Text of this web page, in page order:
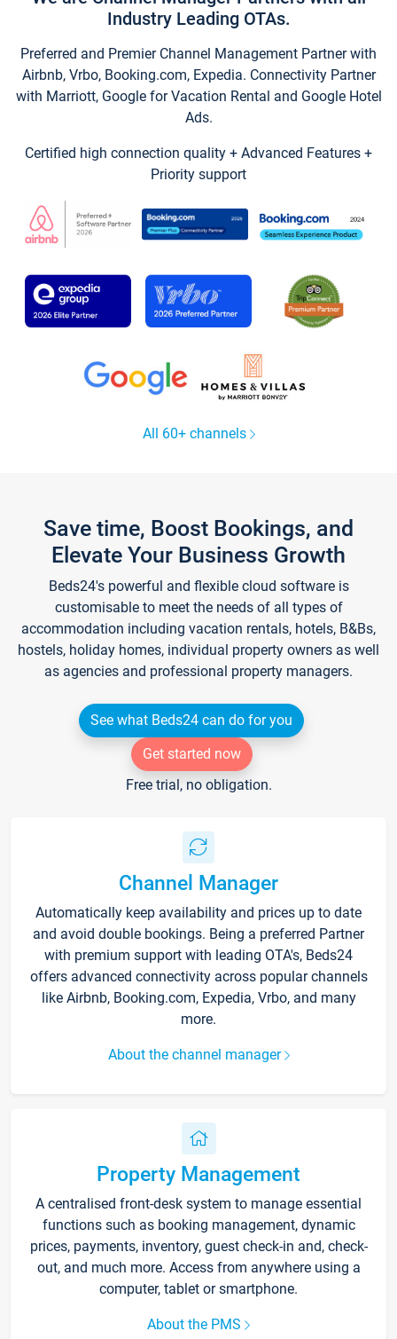
Industry Leading OTAs.
Preferred and Premier Channel Management Partner with
Airbnb, Vrbo, Booking.com, Expedia. Connectivity Partner
with Marriott, Google for Vacation Rental and Google Hotel
Ads.
Certified high connection quality + Advanced Features +
Priority support
All 60+ channels
Save time, Boost Bookings, and
Elevate Your Business Growth
Beds24's powerful and flexible cloud software is
customisable to meet the needs of all types of
accommodation including vacation rentals, hotels, B&Bs,
hostels, holiday homes, individual property owners as well
as agencies and professional property managers.
See what Beds24 can do for you
Get started now
Free trial, no obligation.
Channel Manager
Automatically keep availability and prices up to date
and avoid double bookings. Being a preferred Partner
with premium support with leading OTA's, Beds24
offers advanced connectivity across popular channels
like Airbnb, Booking.com, Expedia, Vrbo, and many
more.
About the channel manager
Property Management
A centralised front-desk system to manage essential
functions such as booking management, dynamic
prices, payments, inventory, guest check-in and, check-
out, and much more. Access from anywhere using a
computer, tablet or smartphone.
About the PMS